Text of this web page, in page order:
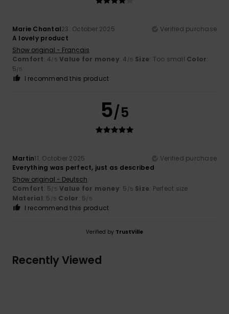
Marie Chantal23. October 2025
Verified purchase
A lovely product
Show original - Français
Comfort: 4/5 Value for money: 4 /5 Size: Too small Color:
5/5
I recommend this product
5/5
Martin11. October 2025
Verified purchase
Everything was perfect, just as described
Show original - Deutsch
Comfort: 5/5 Value for money: 5 /5 Size: Perfect size
Material: 5 /5 Color: 5/5
I recommend this product
Verified by TrustVille
Recently Viewed